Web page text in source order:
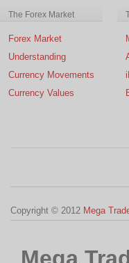
The Forex Market
Forex Market
Understanding
Currency Movements
Currency Values
Copyright © 2012 Mega
Mega